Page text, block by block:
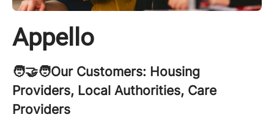
Appello
🧑‍🤝‍🧑Our Customers: Housing
Providers, Local Authorities, Care
Providers